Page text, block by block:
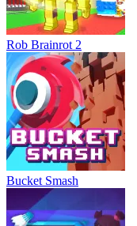
Rob Brainrot 2
Bucket Smash